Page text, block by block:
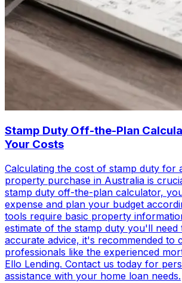
Stamp Duty Off-the-Plan
Your Costs
Calculating the cost of stamp duty for
property purchase in Australia is
stamp duty off-the-plan calculator,
expense and plan your budget
tools require basic property
estimate of the stamp duty you'll need
accurate advice, it's recommended to
professionals like the experienced
Ello Lending. Contact us today for
assistance with your home loan needs.